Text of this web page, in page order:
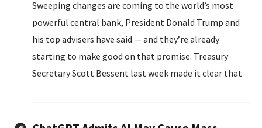
Sweeping changes are coming to the world’s most
powerful central bank, President Donald Trump and
his top advisers have said — and they’re already
starting to make good on that promise. Treasury
Secretary Scott Bessent last week made it clear that